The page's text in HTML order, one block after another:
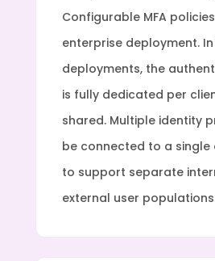
Configurable MFA
enterprise deployment.
deployments, the
is fully dedicated per
shared. Multiple identity
be connected to a single
to support separate
external user